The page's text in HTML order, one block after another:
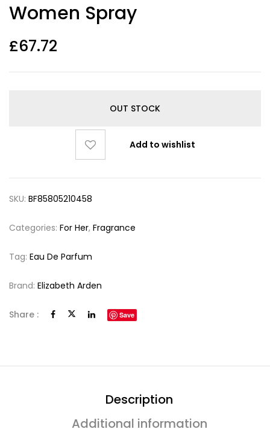
Women Spray
£67.72
OUT STOCK
Add to wishlist
SKU: BF85805210458
Categories: For Her, Fragrance
Tag: Eau De Parfum
Brand: Elizabeth Arden
Share : Save
Description
Additional information